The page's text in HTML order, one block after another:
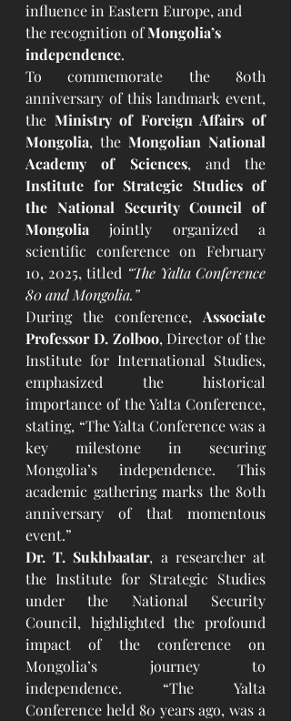
influence in Eastern Europe, and
the recognition of Mongolia’s
independence.
To commemorate the 80th
anniversary of this landmark event,
the Ministry of Foreign Affairs of
Mongolia, the Mongolian National
Academy of Sciences
Institute for Strategic Studies of
the National Security Council of
Mongolia jointly organized a
scientific conference on February
10, 2025, titled “The Yalta Conference
80 and Mongolia.”
During the conference, Associate
Professor D. Zolboo, Director of the
Institute for International Studies,
emphasized the historical
importance of the Yalta Conference,
stating, “The Yalta Conference was a
key milestone in securing
Mongolia’s independence. This
academic gathering marks the 80th
anniversary of that momentous
event.”
Dr. T. Sukhbaatar, a researcher at
the Institute for Strategic Studies
under the National Security
Council, highlighted the profound
impact of the conference on
Mongolia’s journey to
independence. “The Yalta
Conference held 80 years ago, was a